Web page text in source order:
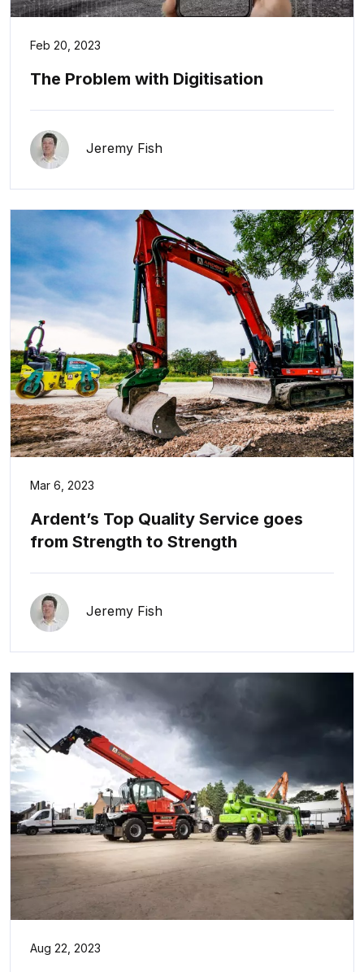
Feb 20, 2023
The Problem with Digitisation
Jeremy Fish
Mar 6, 2023
Ardent’s Top Quality Service goes
from Strength to Strength
Jeremy Fish
Aug 22, 2023